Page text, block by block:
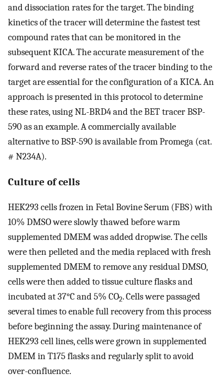
and dissociation rates for the target. The binding
kinetics of the tracer will determine the fastest test
compound rates that can be monitored in the
subsequent KICA. The accurate measurement of the
forward and reverse rates of the tracer binding to the
target are essential for the configuration of a KICA. An
approach is presented in this protocol to determine
these rates, using NL-BRD4 and the BET tracer BSP-
590 as an example. A commercially available
alternative to BSP-590 is available from Promega (cat.
# N234A).
Culture of cells
HEK293 cells frozen in Fetal Bovine Serum (FBS) with
10% DMSO were slowly thawed before warm
supplemented DMEM was added dropwise. The cells
were then pelleted and the media replaced with fresh
supplemented DMEM to remove any residual DMSO,
cells were then added to tissue culture flasks and
incubated at 37°C and 5% CO2. Cells were passaged
several times to enable full recovery from this process
before beginning the assay. During maintenance of
HEK293 cell lines, cells were grown in supplemented
DMEM in T175 flasks and regularly split to avoid
over-confluence.